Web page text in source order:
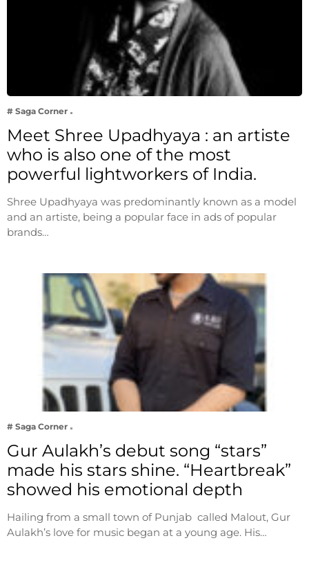
# Saga Corner
Meet Shree Upadhyaya : an artiste
who is also one of the most
powerful lightworkers of India.
Shree Upadhyaya was predominantly known as a model
and an artiste, being a popular face in ads of popular
brands…
# Saga Corner
Gur Aulakh’s debut song “stars”
made his stars shine. “Heartbreak”
showed his emotional depth
Hailing from a small town of Punjab called Malout, Gur
Aulakh’s love for music began at a young age. His…